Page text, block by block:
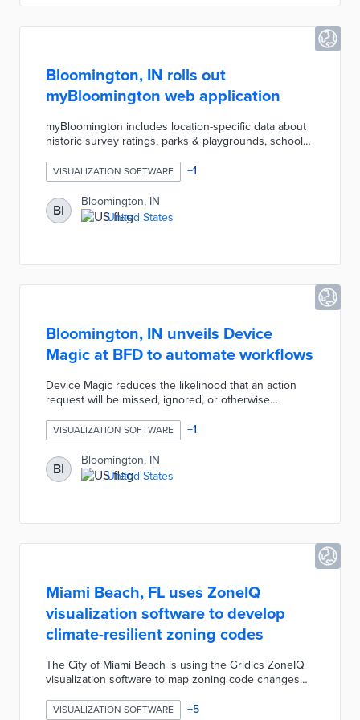
Bloomington, IN rolls out
myBloomington web application
myBloomington includes location-specific data about
historic survey ratings, parks & playgrounds, schools,
affecting traffic. These features complement existing
information provided for every address in the city,
including City Council district, names of elected
officials, precise geographical coordinates, voting
precinct, neighborhood association, parking zone,
VISUALIZATION SOFTWARE +1
BI
Bloomington, IN
United States
Bloomington, IN unveils Device
Magic at BFD to automate workflows
Device Magic reduces the likelihood that an action
request will be missed, ignored, or otherwise
users’ devices. It also reduces the clutter of email
account inboxes by providing a platform specifically
for interdepartmental review processes. Device Magic
displays document history, action item requests,
document status, authorship, and more in a clear,
VISUALIZATION SOFTWARE +1
BI
Bloomington, IN
United States
Miami Beach, FL uses ZoneIQ
visualization software to develop
climate-resilient zoning codes
The City of Miami Beach is using the Gridics ZoneIQ
visualization software to map zoning code changes
broader impact of climate change on future
VISUALIZATION SOFTWARE +5